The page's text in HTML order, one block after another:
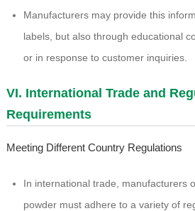
Manufacturers may provide this
labels, but also through educational
or in response to customer inquiries.
VI. International Trade and
Requirements
Meeting Different Country Regulations
In international trade, manufacturers
powder must adhere to a variety of